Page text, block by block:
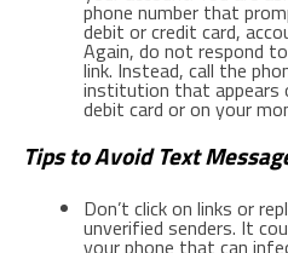
phone number that
debit or credit card,
Again, do not respond
link. Instead, call the
institution that appears
debit card or on your
Tips to Avoid Text
Don’t click on links or
unverified senders. It